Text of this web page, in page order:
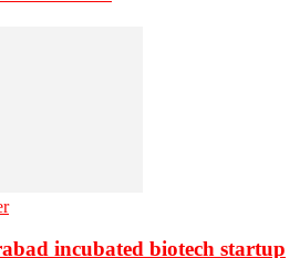
incubated biotech startup